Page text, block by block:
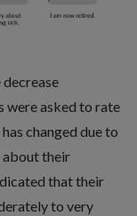
decrease
were asked to rate
changed due to
about their
that their
to very